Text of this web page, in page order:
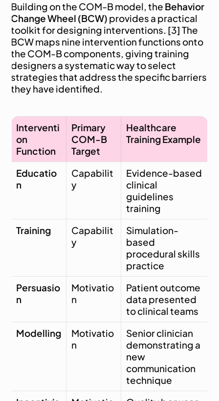
Building on the COM-B model, the Behavior
Change Wheel (BCW) provides a practical
toolkit for designing interventions. [3] The
BCW maps nine intervention functions onto
the COM-B components, giving training
designers a systematic way to select
strategies that address the specific barriers
they have identified.
Interventi
on
Function
Primary
COM-B
Target
Healthcare
Training Example
Educatio
n
Capabilit
y
Evidence-based
clinical
guidelines
training
Training
Capabilit
y
Simulation-
based
procedural skills
practice
Persuasio
n
Motivatio
n
Patient outcome
data presented
to clinical teams
Modelling
Motivatio
n
Senior clinician
demonstrating a
new
communication
technique